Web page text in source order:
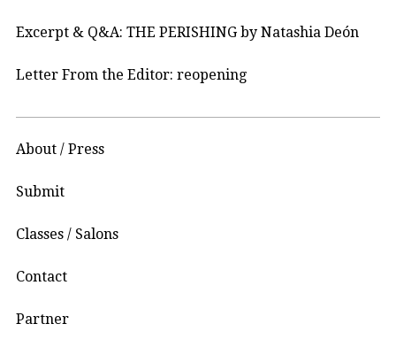
Excerpt & Q&A: THE PERISHING by Natashia Deón
Letter From the Editor: reopening
About / Press
Submit
Classes / Salons
Contact
Partner